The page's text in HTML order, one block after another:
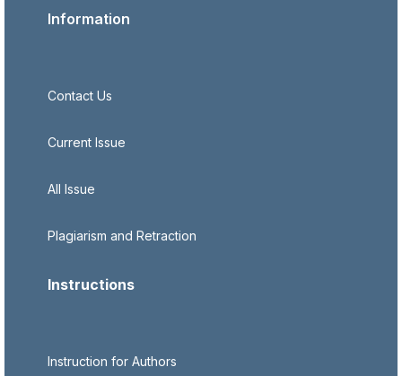
Information
Contact Us
Current Issue
All Issue
Plagiarism and Retraction
Instructions
Instruction for Authors